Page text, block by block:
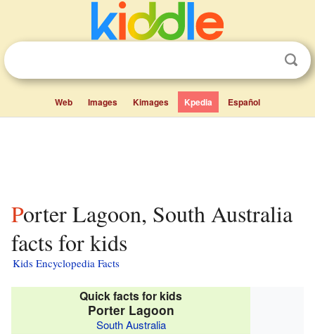
Web Images Kimages Kpedia Español
Porter Lagoon, South Australia
facts for kids
Kids Encyclopedia Facts
Quick facts for kids
Porter Lagoon
South Australia